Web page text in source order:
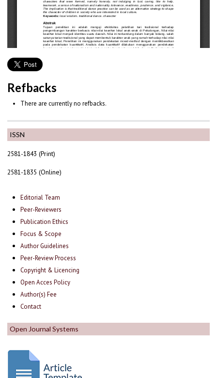
ISSN
2581-1843 (Print)
2581-1835 (Online)
Editorial Team
Peer-Reviewers
Publication Ethics
Focus & Scope
Author Guidelines
Peer-Review Process
Copyright & Licencing
Open Acces Policy
Author(s) Fee
Contact
Open Journal Systems
Refbacks
There are currently no refbacks.